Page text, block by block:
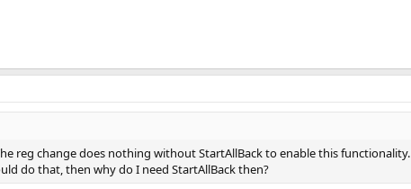
reg change does nothing without StartAllBack to enable this
do that, then why do I need StartAllBack then?